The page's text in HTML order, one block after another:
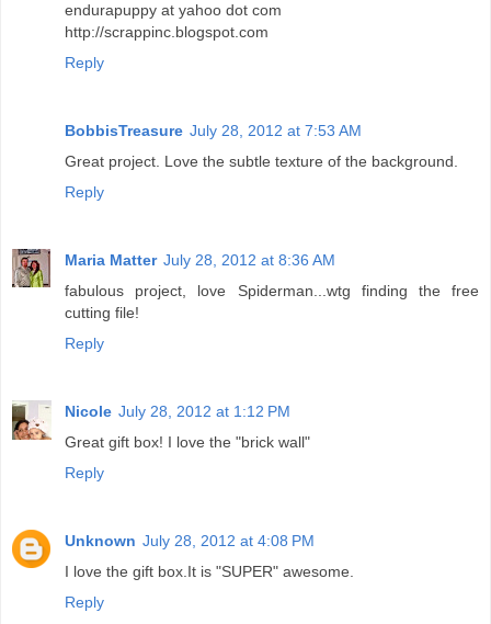
endurapuppy at yahoo dot com
http://scrappinc.blogspot.com
Reply
BobbisTreasure July 28, 2012 at 7:53 AM
Great project. Love the subtle texture of the background.
Reply
Maria Matter July 28, 2012 at 8:36 AM
fabulous project, love Spiderman...wtg finding the free
cutting file!
Reply
Nicole July 28, 2012 at 1:12 PM
Great gift box! I love the "brick wall"
Reply
Unknown July 28, 2012 at 4:08 PM
I love the gift box.It is "SUPER" awesome.
Reply